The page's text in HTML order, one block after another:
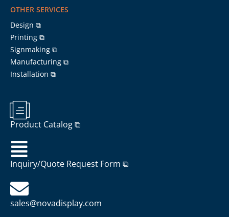
OTHER SERVICES
Design ⧉
Printing ⧉
Signmaking ⧉
Manufacturing ⧉
Installation ⧉
Product Catalog ⧉
Inquiry/Quote Request Form ⧉
sales@novadisplay.com